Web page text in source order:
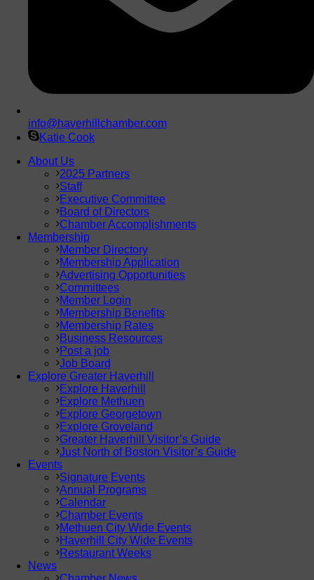
info@haverhillchamber.com
Katie Cook
About Us
2025 Partners
Staff
Executive Committee
Board of Directors
Chamber Accomplishments
Membership
Member Directory
Membership Application
Advertising Opportunities
Committees
Member Login
Membership Benefits
Membership Rates
Business Resources
Post a job
Job Board
Explore Greater Haverhill
Explore Haverhill
Explore Methuen
Explore Georgetown
Explore Groveland
Greater Haverhill Visitor’s Guide
Just North of Boston Visitor’s Guide
Events
Signature Events
Annual Programs
Calendar
Chamber Events
Methuen City Wide Events
Haverhill City Wide Events
Restaurant Weeks
News